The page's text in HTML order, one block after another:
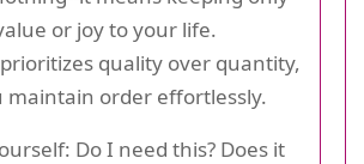
or joy to your life.
prioritizes quality over quantity,
maintain order effortlessly.
Do I need this? Does it